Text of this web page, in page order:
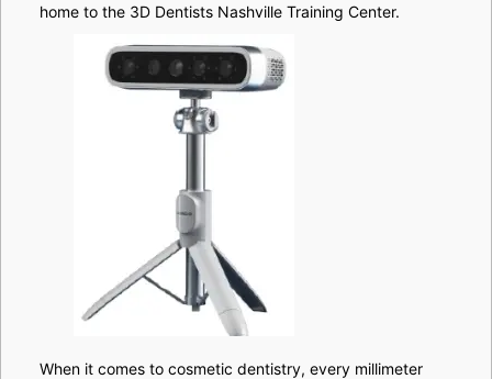
home to the 3D Dentists Nashville Training Center.
When it comes to cosmetic dentistry, every millimeter